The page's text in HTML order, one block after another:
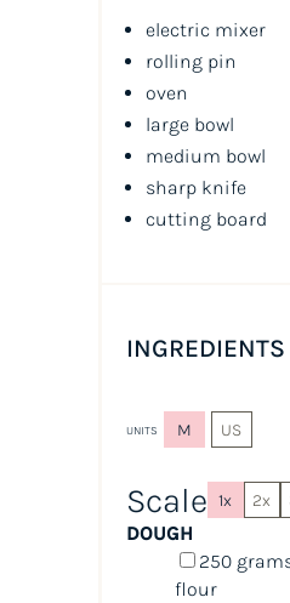
electric mixer
rolling pin
oven
large bowl
medium bowl
sharp knife
cutting board
INGREDIENTS
UNITS M US
Scale 1x 2x
DOUGH
250
flour